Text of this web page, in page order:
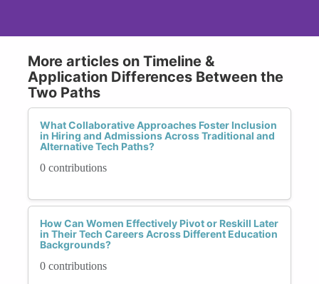
More articles on Timeline &
Application Differences Between the
Two Paths
What Collaborative Approaches Foster Inclusion
in Hiring and Admissions Across Traditional and
Alternative Tech Paths?
0 contributions
How Can Women Effectively Pivot or Reskill Later
in Their Tech Careers Across Different Education
Backgrounds?
0 contributions